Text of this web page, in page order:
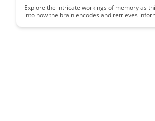
Explore the intricate workings of memory as
into how the brain encodes and retrieves
cognitive processes for improved learning